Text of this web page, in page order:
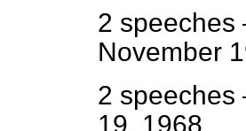
2
November
2
19, 1968